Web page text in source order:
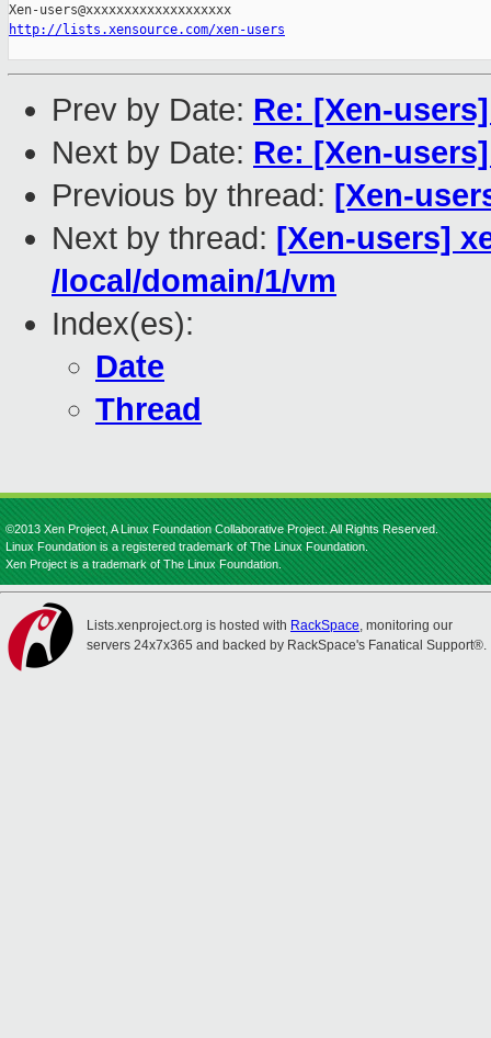
http://lists.xensource.com/xen-users
Prev by Date: Re: [Xen-
Next by Date: Re: [Xen-
Previous by thread: [Xen-
Next by thread: [Xen-users]
/local/domain/1/vm
Index(es):
Date
Thread
©2013 Xen Project, A Linux Foundation Collaborative Project. All Rights Reserved.
Linux Foundation is a registered trademark of The Linux Foundation.
Xen Project is a trademark of The Linux Foundation.
Lists.xenproject.org is hosted with RackSpace, monitoring our
servers 24x7x365 and backed by RackSpace's Fanatical Support®.